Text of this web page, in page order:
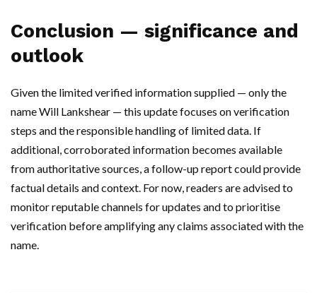
Conclusion — significance and
outlook
Given the limited verified information supplied — only the
name Will Lankshear — this update focuses on verification
steps and the responsible handling of limited data. If
additional, corroborated information becomes available
from authoritative sources, a follow-up report could provide
factual details and context. For now, readers are advised to
monitor reputable channels for updates and to prioritise
verification before amplifying any claims associated with the
name.